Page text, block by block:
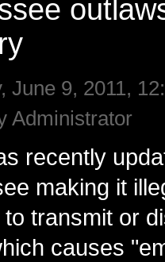
June 9, 2011,
Administrator
recently
making it
to transmit or
causes